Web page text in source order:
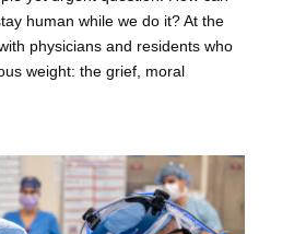
human while we do it? At the
physicians and residents who
weight: the grief, moral